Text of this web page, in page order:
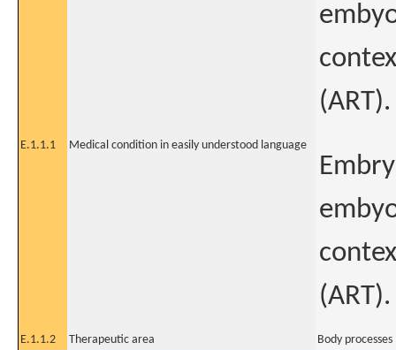
(ART).
E.1.1.1 Medical condition in easily understood language
(ART).
E.1.1.2 Therapeutic area
Body